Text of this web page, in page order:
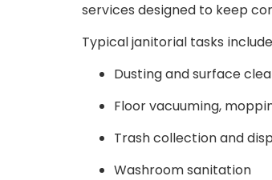
services designed to keep
Typical janitorial tasks
Dusting and surface
Floor vacuuming,
Trash collection and
Washroom sanitation